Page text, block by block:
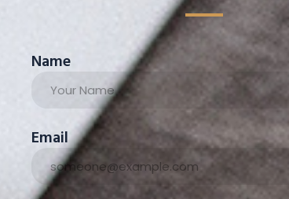
Name
Email